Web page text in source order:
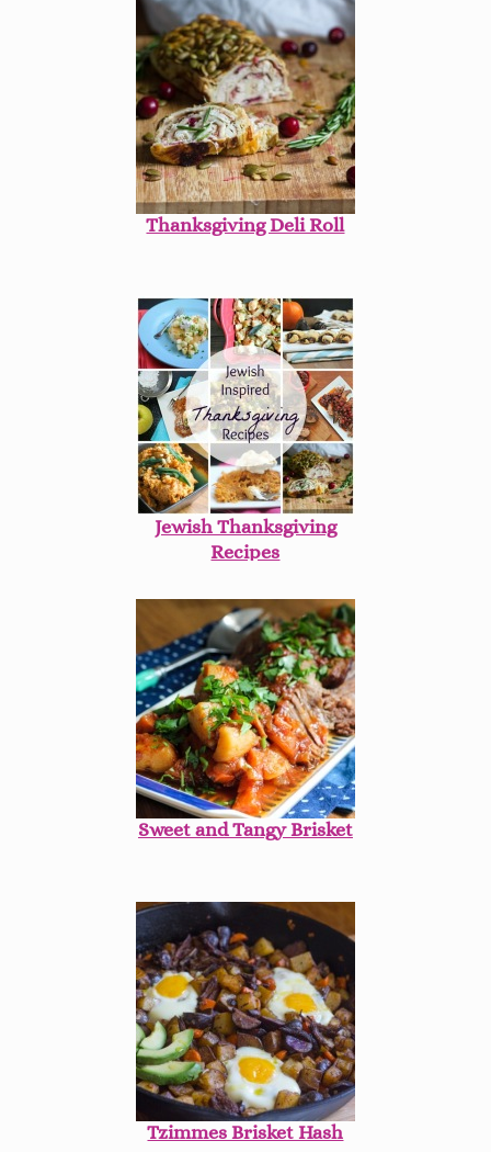
Glaze
Thanksgiving Deli Roll
Jewish Thanksgiving
Recipes
Sweet and Tangy Brisket
Tzimmes Brisket Hash